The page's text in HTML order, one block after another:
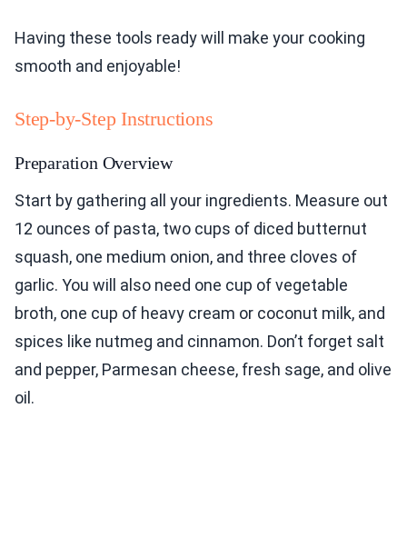
Having these tools ready will make your cooking
smooth and enjoyable!
Step-by-Step Instructions
Preparation Overview
Start by gathering all your ingredients. Measure out
12 ounces of pasta, two cups of diced butternut
squash, one medium onion, and three cloves of
garlic. You will also need one cup of vegetable
broth, one cup of heavy cream or coconut milk, and
spices like nutmeg and cinnamon. Don’t forget salt
and pepper, Parmesan cheese, fresh sage, and olive
oil.